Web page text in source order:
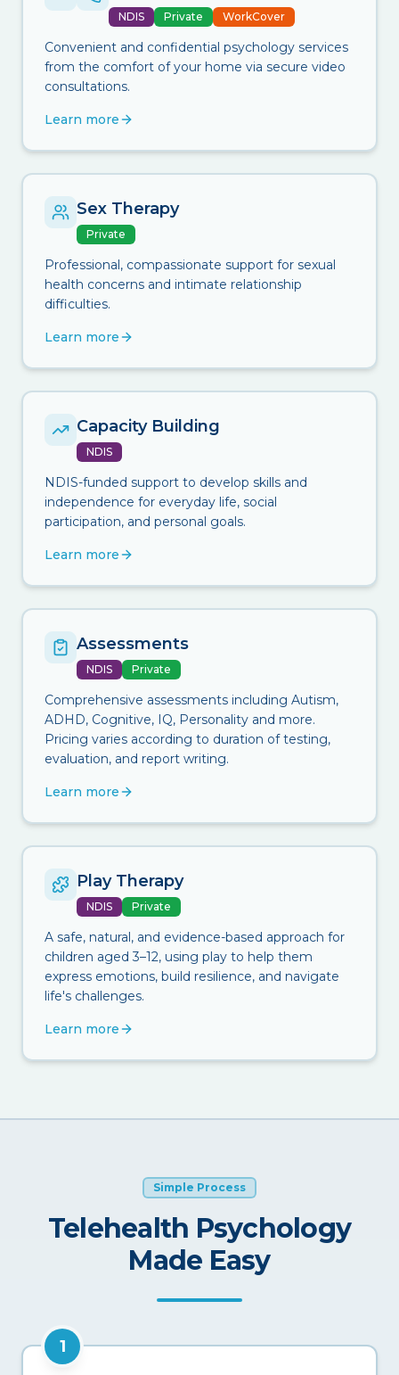
NDIS Private WorkCover
Convenient and confidential psychology services
from the comfort of your home via secure video
consultations.
Learn more
Sex Therapy
Private
Professional, compassionate support for sexual
health concerns and intimate relationship
difficulties.
Learn more
Capacity Building
NDIS
NDIS-funded support to develop skills and
independence for everyday life, social
participation, and personal goals.
Learn more
Assessments
NDIS Private
Comprehensive assessments including Autism,
ADHD, Cognitive, IQ, Personality and more.
Pricing varies according to duration of testing,
evaluation, and report writing.
Learn more
Play Therapy
NDIS Private
A safe, natural, and evidence-based approach for
children aged 3–12, using play to help them
express emotions, build resilience, and navigate
life's challenges.
Learn more
Simple Process
Telehealth Psychology
Made Easy
1